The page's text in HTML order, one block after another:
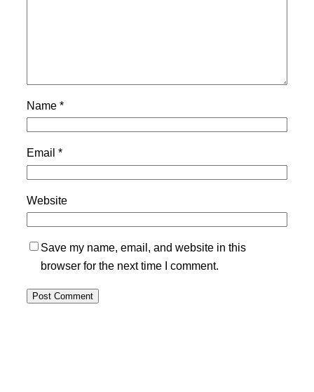
Name *
Email *
Website
Save my name, email, and website in this
browser for the next time I comment.